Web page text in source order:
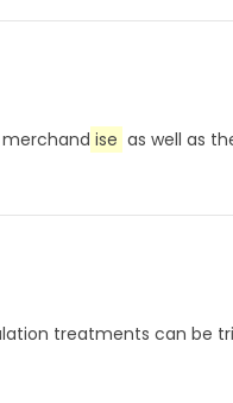
merchand ise as well as
treatments can be